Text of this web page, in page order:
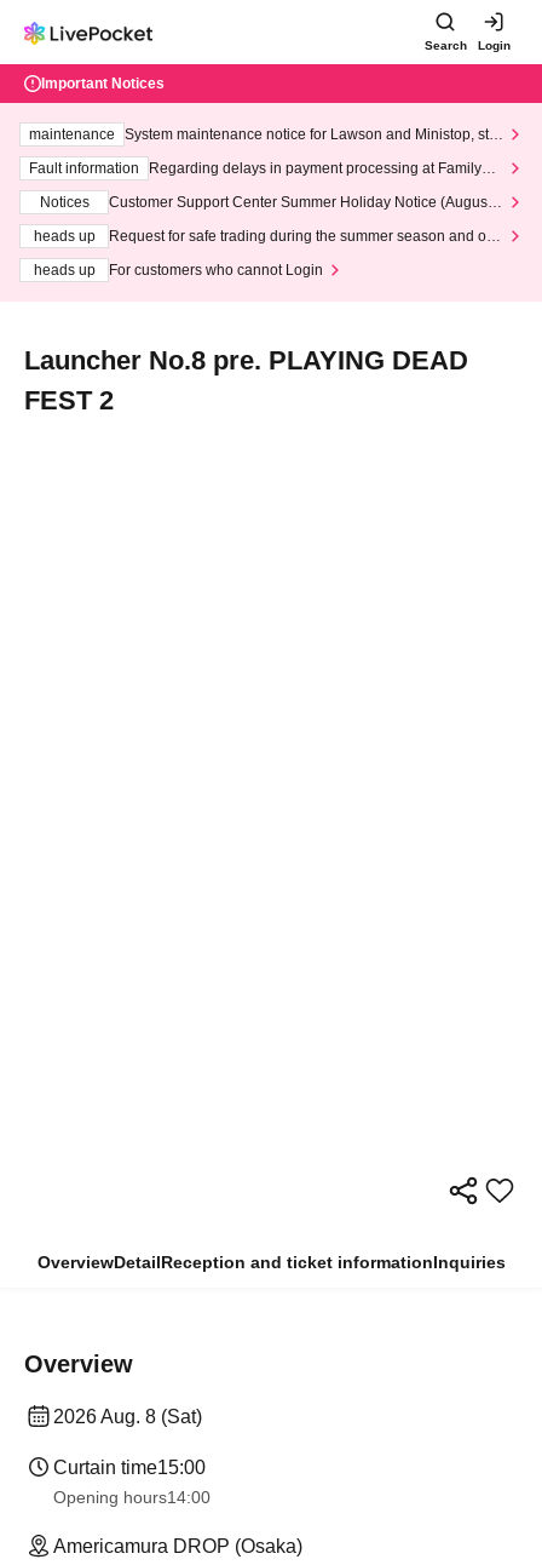
Search Login
Important Notices
maintenance
System maintenance notice for Lawson and Ministop, star
ting at 3:00 AM on Wednesday (Wed)
Fault information
Regarding delays in payment processing at FamilyMa
Notices
Customer Support Center Summer Holiday Notice (August 1
heads up
Request for safe trading during the summer season and our
heads up
For customers who cannot Login
Launcher No.8 pre. PLAYING DEAD
FEST 2
OverviewDetailReception and ticket informationInquiries
Overview
2026 Aug. 8 (Sat)
Curtain time15:00
Opening hours14:00
Americamura DROP (Osaka)